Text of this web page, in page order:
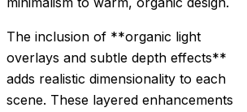
The inclusion of **organic light
overlays and subtle depth effects**
adds realistic dimensionality to each
scene. These layered enhancements